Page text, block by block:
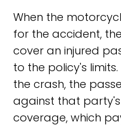
When the
for the accident,
cover an injured
to the policy's
the crash, the
against that
coverage, which